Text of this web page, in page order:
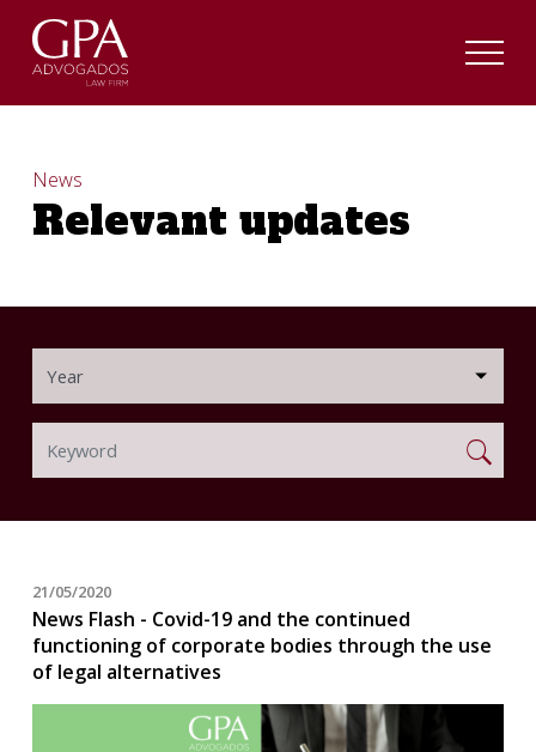
News
Relevant updates
21/05/2020
News Flash - Covid-19 and the continued
functioning of corporate bodies through the use
of legal alternatives